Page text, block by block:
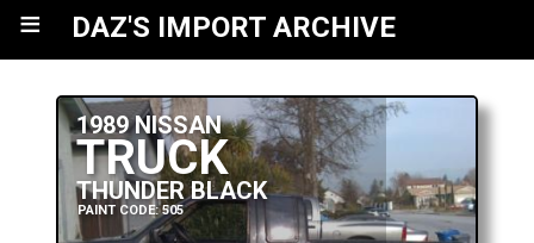
≡ DAZ'S IMPORT ARCHIVE
1989 NISSAN
TRUCK
THUNDER BLACK
PAINT CODE: 505